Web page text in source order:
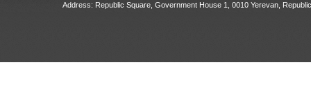
Address: Republic Square, Government House 1, 0010 Yerevan,